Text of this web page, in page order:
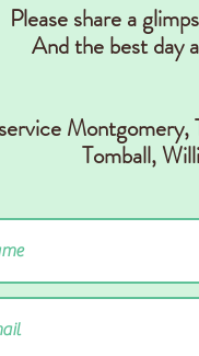
Please share a
And the best day
Montgomery,
Tomball,